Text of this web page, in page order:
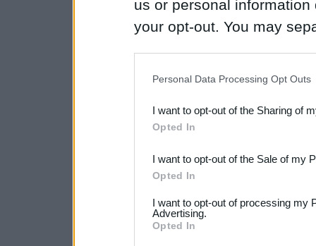
us or personal
your opt-out. You may
Downstream Participants
third parties.
Please note that this
not limited to your visit or
Personal Data Processing Opt Outs
I want to opt-out of the Sharing of
Opted In
I want to opt-out of the Sale of my
Opted In
I want to opt-out of processing my
Advertising.
Opted In